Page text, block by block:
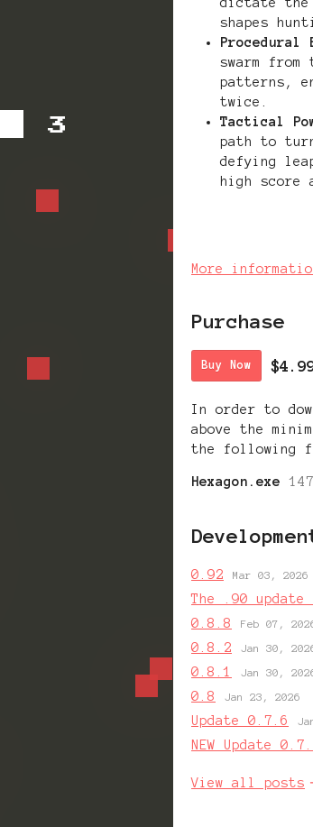
shapes
Procedural
swarm
patterns,
twice.
Tactical
path to
defying
high score
More
Purchase
Buy Now
In order to
above the
the following
Hexagon.exe
0.92 Mar 03, 2026
The .90 update
0.8.8 Feb 07,
0.8.2 Jan 30,
0.8.1 Jan 30,
0.8 Jan 23, 2026
Update 0.7.6
NEW Update
View all posts